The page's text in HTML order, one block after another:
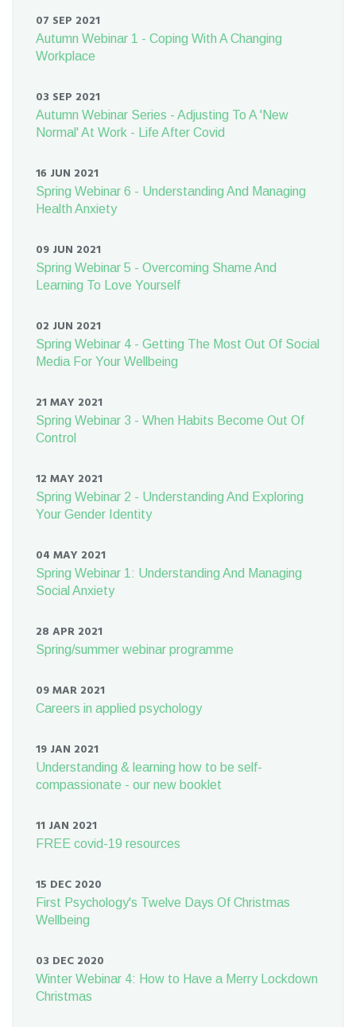
07 SEP 2021
Autumn Webinar 1 - Coping With A Changing
Workplace
03 SEP 2021
Autumn Webinar Series - Adjusting To A 'New
Normal' At Work - Life After Covid
16 JUN 2021
Spring Webinar 6 - Understanding And Managing
Health Anxiety
09 JUN 2021
Spring Webinar 5 - Overcoming Shame And
Learning To Love Yourself
02 JUN 2021
Spring Webinar 4 - Getting The Most Out Of Social
Media For Your Wellbeing
21 MAY 2021
Spring Webinar 3 - When Habits Become Out Of
Control
12 MAY 2021
Spring Webinar 2 - Understanding And Exploring
Your Gender Identity
04 MAY 2021
Spring Webinar 1: Understanding And Managing
Social Anxiety
28 APR 2021
Spring/summer webinar programme
09 MAR 2021
Careers in applied psychology
19 JAN 2021
Understanding & learning how to be self-
compassionate - our new booklet
11 JAN 2021
FREE covid-19 resources
15 DEC 2020
First Psychology's Twelve Days Of Christmas
Wellbeing
03 DEC 2020
Winter Webinar 4: How to Have a Merry Lockdown
Christmas